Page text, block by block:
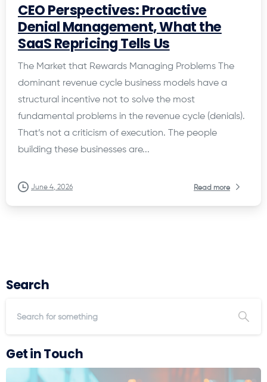
CEO Perspectives: Proactive
Denial Management, What the
SaaS Repricing Tells Us
The Market that Rewards Managing Problems The
dominant revenue cycle business models have a
structural incentive not to solve the most
fundamental problems in the revenue cycle (denials).
That’s not a criticism of execution. The people
building these businesses are...
June 4, 2026 Read more
Search
Get in Touch